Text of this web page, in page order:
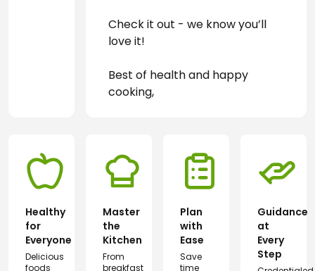
Check it out - we know you’ll
love it!
Best of health and happy
cooking,
Healthy
for
Everyone
Delicious
foods
Master
the
Kitchen
From
breakfast
Plan
with
Ease
Save
time
Guidance
at
Every
Step